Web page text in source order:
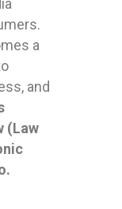
a
and
(Law